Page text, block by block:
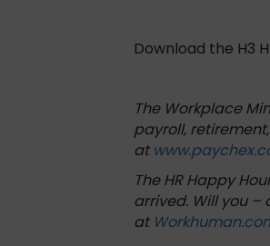
Download the H3
The Workplace
payroll,
at
The HR Happy
arrived. Will you
at